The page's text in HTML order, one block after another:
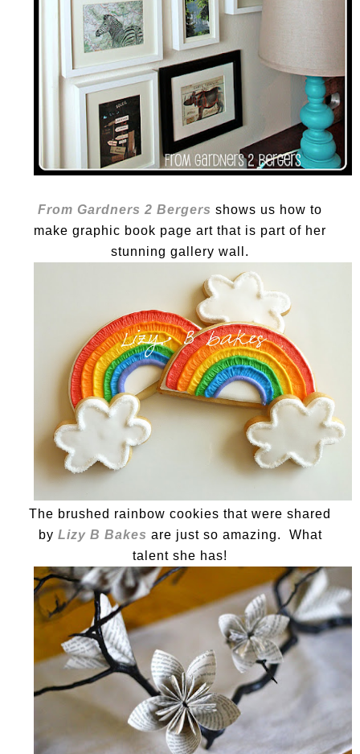
From Gardners 2 Bergers shows us how to
make graphic book page art that is part of her
stunning gallery wall.
The brushed rainbow cookies that were shared
by Lizy B Bakes are just so amazing. What
talent she has!